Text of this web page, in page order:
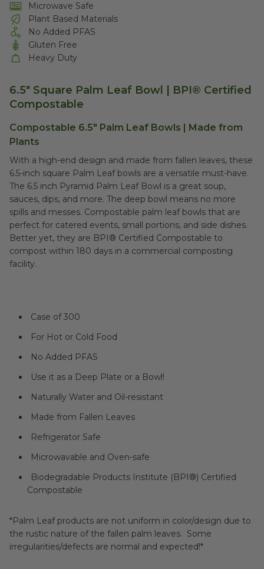
Microwave Safe
Plant Based Materials
No Added PFAS
Gluten Free
Heavy Duty
6.5" Square Palm Leaf Bowl | BPI® Certified
Compostable
Compostable 6.5" Palm Leaf Bowls | Made from
Plants
With a high-end design and made from fallen leaves, these
6.5-inch square Palm Leaf bowls are a versatile must-have.
The 6.5 inch Pyramid Palm Leaf Bowl is a great soup,
sauces, dips, and more. The deep bowl means no more
spills and messes. Compostable palm leaf bowls that are
perfect for catered events, small portions, and side dishes.
Better yet, they are BPI® Certified Compostable to
compost within 180 days in a commercial composting
facility.
Case of 300
For Hot or Cold Food
No Added PFAS
Use it as a Deep Plate or a Bowl!
Naturally Water and Oil-resistant
Made from Fallen Leaves
Refrigerator Safe
Microwavable and Oven-safe
Biodegradable Products Institute (BPI®) Certified
Compostable
*Palm Leaf products are not uniform in color/design due to
the rustic nature of the fallen palm leaves. Some
irregularities/defects are normal and expected!*